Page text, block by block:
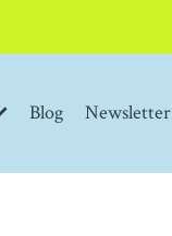
Blog Newsletter